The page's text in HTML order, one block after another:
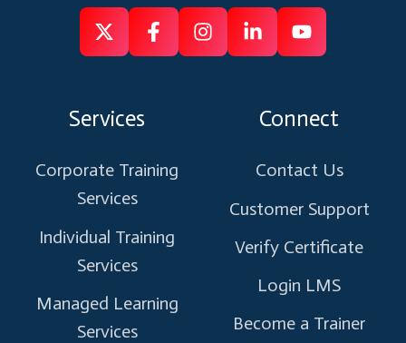
Follow
X
FollowLike
Instagram
Connect
Linkedin
Subscribe
Youtube
Services
Corporate Training
Services
Individual Training
Services
Managed Learning
Services
Connect
Contact Us
Customer Support
Verify Certificate
Login LMS
Become a Trainer